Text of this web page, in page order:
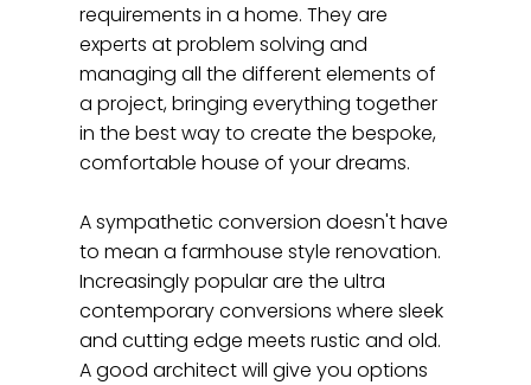
requirements in a home. They are
experts at problem solving and
managing all the different elements of
a project, bringing everything together
in the best way to create the bespoke,
comfortable house of your dreams.
A sympathetic conversion doesn't have
to mean a farmhouse style renovation.
Increasingly popular are the ultra
contemporary conversions where sleek
and cutting edge meets rustic and old.
A good architect will give you options